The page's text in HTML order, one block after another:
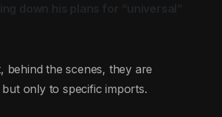
down his plans for “universal”
behind the scenes, they are
only to specific imports.